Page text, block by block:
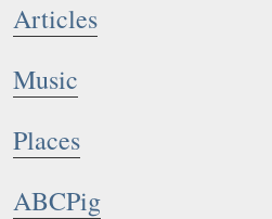
Articles
Music
Places
ABCPig